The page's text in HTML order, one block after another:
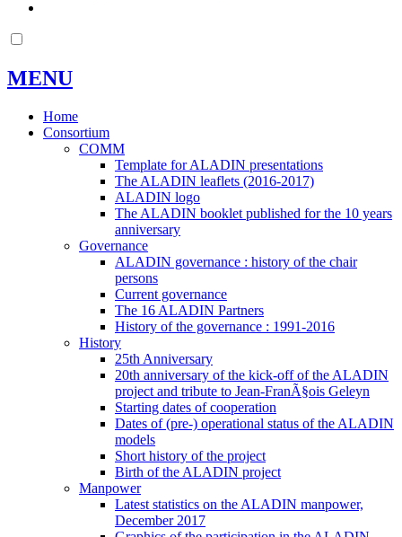
MENU
Home
Consortium
COMM
Template for ALADIN presentations
The ALADIN leaflets (2016-2017)
ALADIN logo
The ALADIN booklet published for the 10 years
anniversary
Governance
ALADIN governance : history of the chair
persons
Current governance
The 16 ALADIN Partners
History of the governance : 1991-2016
History
25th Anniversary
20th anniversary of the kick-off of the ALADIN
project and tribute to Jean-FranÃ§ois Geleyn
Starting dates of cooperation
Dates of (pre-) operational status of the ALADIN
models
Short history of the project
Birth of the ALADIN project
Manpower
Latest statistics on the ALADIN manpower,
December 2017